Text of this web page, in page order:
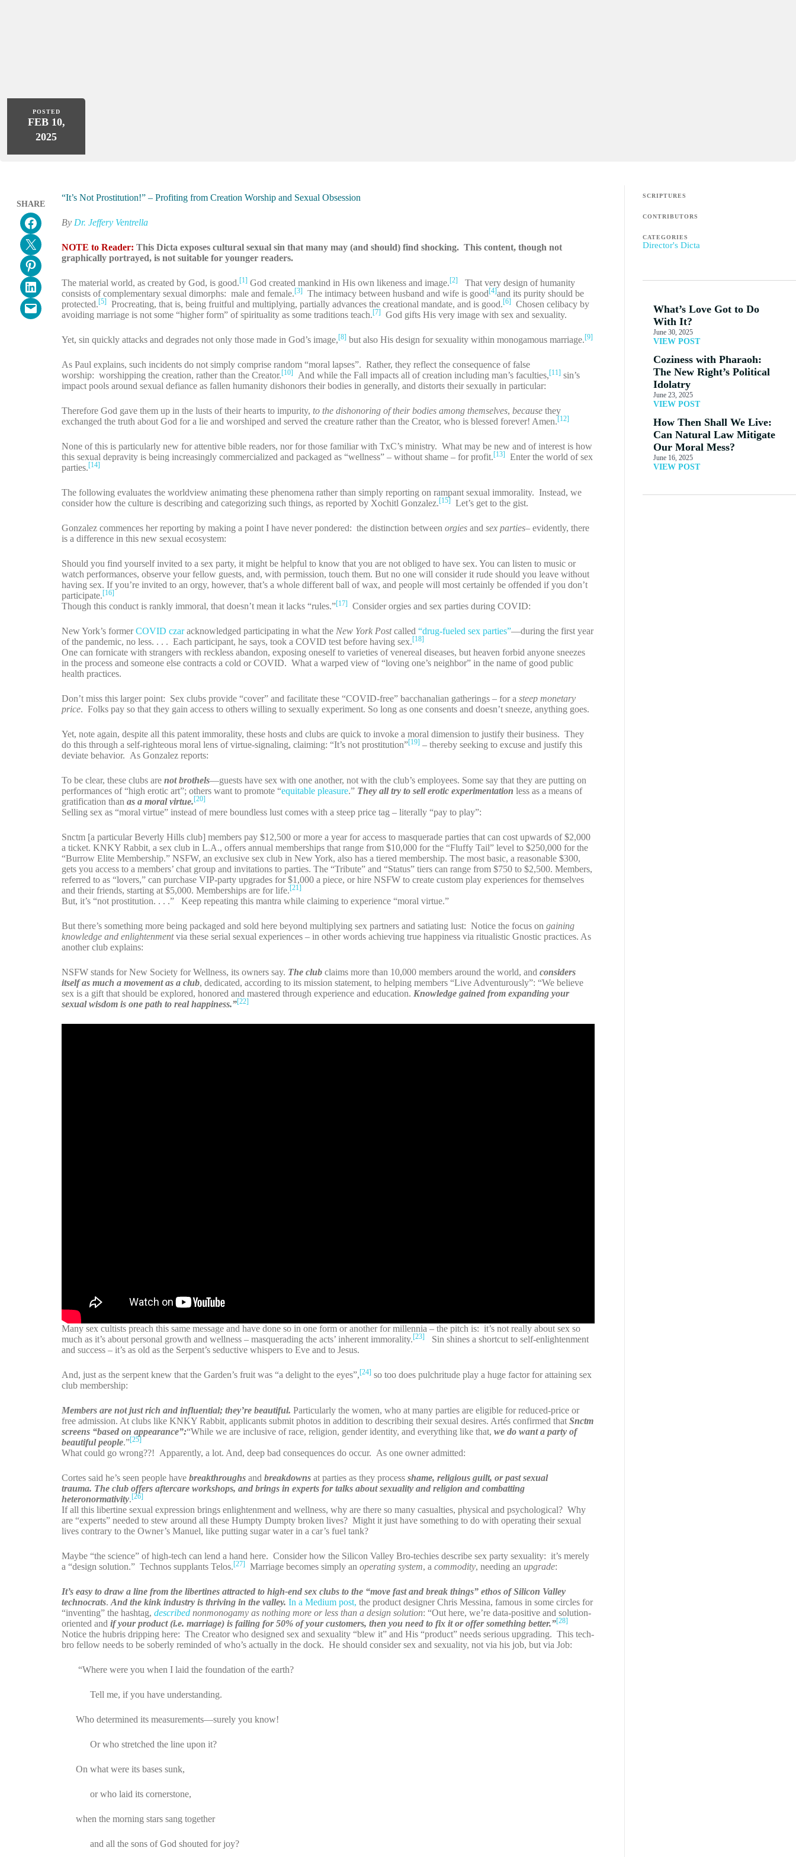
POSTED
FEB 10,
2025
SHARE
Share on Facebook
Email this Page
Share on Pinterest
Share on LinkedIn
Email this Page
“It’s Not Prostitution!” – Profiting from Creation Worship and Sexual Obsession
By Dr. Jeffery Ventrella
NOTE to Reader: This Dicta exposes cultural sexual sin that many may (and should) find shocking. This content, though not
graphically portrayed, is not suitable for younger readers.
The material world, as created by God, is good.[1] God created mankind in His own likeness and image.[2]
That very design of humanity
consists of complementary sexual dimorphs: male and female.[3] The intimacy between husband and wife is good[4]and its purity should be
protected.[5] Procreating, that is, being fruitful and multiplying, partially advances the creational mandate, and is good.[6]
Chosen celibacy by
avoiding marriage is not some “higher form” of spirituality as some traditions teach.[7] God gifts His very image with sex and sexuality.
Yet, sin quickly attacks and degrades not only those made in God’s image,[8] but also His design for sexuality within monogamous marriage.[9]
As Paul explains, such incidents do not simply comprise random “moral lapses”. Rather, they reflect the consequence of false
worship: worshipping the creation, rather than the Creator.[10] And while the Fall impacts all of creation including man’s faculties,[11] sin’s
impact pools around sexual defiance as fallen humanity dishonors their bodies in generally, and distorts their sexually in particular:
Therefore God gave them up in the lusts of their hearts to impurity,to the dishonoring of their bodies among themselves,because they
exchanged the truth about God for a lie and worshiped and served the creature rather than the Creator, who is blessed forever! Amen.[12]
None of this is particularly new for attentive bible readers, nor for those familiar with TxC’s ministry. What may be new and of interest is how
this sexual depravity is being increasingly commercialized and packaged as “wellness” – without shame – for profit.[13]
Enter the world of sex
parties.[14]
The following evaluates the worldview animating these phenomena rather than simply reporting on rampant sexual immorality. Instead, we
consider how the culture is describing and categorizing such things, as reported by Xochitl Gonzalez.[15] Let’s get to the gist.
Gonzalez commences her reporting by making a point I have never pondered: the distinction betweenorgies andsex parties– evidently, there
is a difference in this new sexual ecosystem:
Should you find yourself invited to a sex party, it might be helpful to know that you are not obliged to have sex. You can listen to music or
watch performances, observe your fellow guests, and, with permission, touch them. But no one will consider it rude should you leave without
having sex. If you’re invited to an orgy, however, that’s a whole different ball of wax, and people will most certainly be offended if you don’t
participate.[16]
Though this conduct is rankly immoral, that doesn’t mean it lacks “rules.”[17] Consider orgies and sex parties during COVID:
New York’s formerCOVID czaracknowledged participating in what the New York Postcalled“drug-fueled sex parties”—during the first year
of the pandemic, no less. . . . Each participant, he says, took a COVID test before having sex.[18]
One can fornicate with strangers with reckless abandon, exposing oneself to varieties of venereal diseases, but heaven forbid anyone sneezes
in the process and someone else contracts a cold or COVID. What a warped view of “loving one’s neighbor” in the name of good public
health practices.
Don’t miss this larger point: Sex clubs provide “cover” and facilitate these “COVID-free” bacchanalian gatherings – for asteep monetary
price. Folks pay so that they gain access to others willing to sexually experiment. So long as one consents and doesn’t sneeze, anything goes.
Yet, note again, despite all this patent immorality, these hosts and clubs are quick to invoke a moral dimension to justify their business. They
do this through a self-righteous moral lens of virtue-signaling, claiming: “It’s not prostitution”[19] – thereby seeking to excuse and justify this
deviate behavior. As Gonzalez reports:
To be clear, these clubs arenot brothels—guests have sex with one another, not with the club’s employees. Some say that they are putting on
performances of “high erotic art”; others want to promote “equitable pleasure.” They all try to sell erotic experimentation less as a means of
gratification thanas a moral virtue.[20]
Selling sex as “moral virtue” instead of mere boundless lust comes with a steep price tag – literally “pay to play”:
Snctm [a particular Beverly Hills club] members pay $12,500 or more a year for access to masquerade parties that can cost upwards of $2,000
a ticket. KNKY Rabbit, a sex club in L.A., offers annual memberships that range from $10,000 for the “Fluffy Tail” level to $250,000 for the
“Burrow Elite Membership.” NSFW, an exclusive sex club in New York, also has a tiered membership. The most basic, a reasonable $300,
gets you access to a members’ chat group and invitations to parties. The “Tribute” and “Status” tiers can range from $750 to $2,500. Members,
referred to as “lovers,” can purchase VIP-party upgrades for $1,000 a piece, or hire NSFW to create custom play experiences for themselves
and their friends, starting at $5,000. Memberships are for life.[21]
But, it’s “not prostitution. . . .” Keep repeating this mantra while claiming to experience “moral virtue.”
But there’s something more being packaged and sold here beyond multiplying sex partners and satiating lust: Notice the focus ongaining
knowledge and enlightenmentvia these serial sexual experiences – in other words achieving true happiness via ritualistic Gnostic practices. As
another club explains:
NSFW stands for New Society for Wellness, its owners say. The club claims more than 10,000 members around the world, andconsiders
itself as much a movement as a club, dedicated, according to its mission statement, to helping members “Live Adventurously”: “We believe
sex is a gift that should be explored, honored and mastered through experience and education. Knowledge gained from expanding your
sexual wisdom is one path to real happiness.”[22]
Many sex cultists preach this same message and have done so in one form or another for millennia – the pitch is: it’s not really about sex so
much as it’s about personal growth and wellness – masquerading the acts’ inherent immorality.[23]
Sin shines a shortcut to self-enlightenment
and success – it’s as old as the Serpent’s seductive whispers to Eve and to Jesus.
And, just as the serpent knew that the Garden’s fruit was “a delight to the eyes”,[24] so too does pulchritude play a huge factor for attaining sex
club membership:
Members are not just rich and influential; they’re beautiful. Particularly the women, who at many parties are eligible for reduced-price or
free admission. At clubs like KNKY Rabbit, applicants submit photos in addition to describing their sexual desires. Artés confirmed thatSnctm
screens “based on appearance”:“While we are inclusive of race, religion, gender identity, and everything like that,we do want a party of
beautiful people.”[25]
What could go wrong??! Apparently, a lot. And, deep bad consequences do occur. As one owner admitted:
Cortes said he’s seen people havebreakthroughs andbreakdowns at parties as they processshame, religious guilt, or past sexual
trauma. The club offers aftercare workshops, and brings in experts for talks about sexuality and religion and combatting
heteronormativity.[26]
If all this libertine sexual expression brings enlightenment and wellness, why are there so many casualties, physical and psychological? Why
are “experts” needed to stew around all these Humpty Dumpty broken lives? Might it just have something to do with operating their sexual
lives contrary to the Owner’s Manuel, like putting sugar water in a car’s fuel tank?
Maybe “the science” of high-tech can lend a hand here. Consider how the Silicon Valley Bro-techies describe sex party sexuality: it’s merely
a “design solution.” Technos supplants Telos.[27] Marriage becomes simply anoperating system, acommodity, needing an upgrade:
It’s easy to draw a line from the libertines attracted to high-end sex clubs to the “move fast and break things” ethos of Silicon Valley
technocrats.And the kink industry is thriving in the valley. In a Medium post, the product designer Chris Messina, famous in some circles for
“inventing” the hashtag,described nonmonogamy as nothing more or less than a design solution: “Out here, we’re data-positive and solution-
oriented andif your product (i.e. marriage) is failing for 50% of your customers, then you need to fix it or offer something better.”[28]
Notice the hubris dripping here: The Creator who designed sex and sexuality “blew it” and His “product” needs serious upgrading. This tech-
bro fellow needs to be soberly reminded of who’s actually in the dock. He should consider sex and sexuality, not via his job, but via Job:
“Where were you when I laid the foundation of the earth?
Tell me, if you have understanding.
Who determined its measurements—surely you know!
Or who stretched the line upon it?
On what were its bases sunk,
or who laid its cornerstone,
when the morning stars sang together
and all the sons of God shouted for joy?
SCRIPTURES
CONTRIBUTORS
CATEGORIES
Director's Dicta
What’s Love Got to Do
With It?
June 30, 2025
VIEW POST
Coziness with Pharaoh:
The New Right’s Political
Idolatry
June 23, 2025
VIEW POST
How Then Shall We Live:
Can Natural Law Mitigate
Our Moral Mess?
June 16, 2025
VIEW POST